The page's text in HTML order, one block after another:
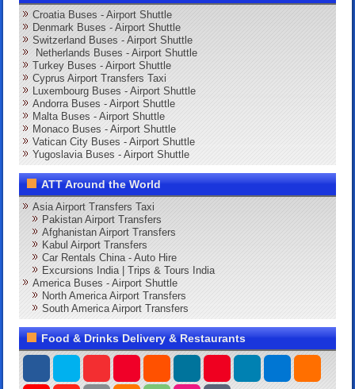
Croatia Buses - Airport Shuttle
Denmark Buses - Airport Shuttle
Switzerland Buses - Airport Shuttle
Netherlands Buses - Airport Shuttle
Turkey Buses - Airport Shuttle
Cyprus Airport Transfers Taxi
Luxembourg Buses - Airport Shuttle
Andorra Buses - Airport Shuttle
Malta Buses - Airport Shuttle
Monaco Buses - Airport Shuttle
Vatican City Buses - Airport Shuttle
Yugoslavia Buses - Airport Shuttle
ATT Around the World
Asia Airport Transfers Taxi
Pakistan Airport Transfers
Afghanistan Airport Transfers
Kabul Airport Transfers
Car Rentals China - Auto Hire
Excursions India | Trips & Tours India
America Buses - Airport Shuttle
North America Airport Transfers
South America Airport Transfers
Food & Drinks Delivery & Restaurants